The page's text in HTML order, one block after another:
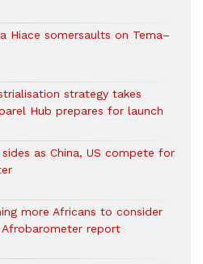
Hiace somersaults on Tema–
strategy takes
Hub prepares for launch
as China, US compete for
more Africans to consider
report